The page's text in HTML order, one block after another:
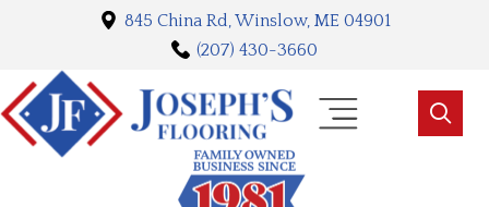
845 China Rd, Winslow, ME 04901
(207) 430-3660